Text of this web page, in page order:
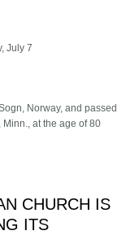
July 7
Norway, and passed
at the age of 80
CHURCH IS
ITS